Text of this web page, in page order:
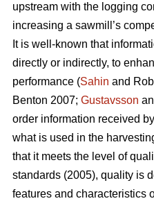
upstream with the logging
increasing a sawmill’s
It is well-known that
directly or indirectly, to
performance (Sahin and
Benton 2007; Gustavsson
order information received
what is used in the
that it meets the level of
standards (2005), quality is
features and characteristics